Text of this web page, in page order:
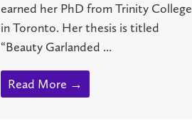
earned her PhD from Trinity College
in Toronto. Her thesis is titled
“Beauty Garlanded ...
Read More →